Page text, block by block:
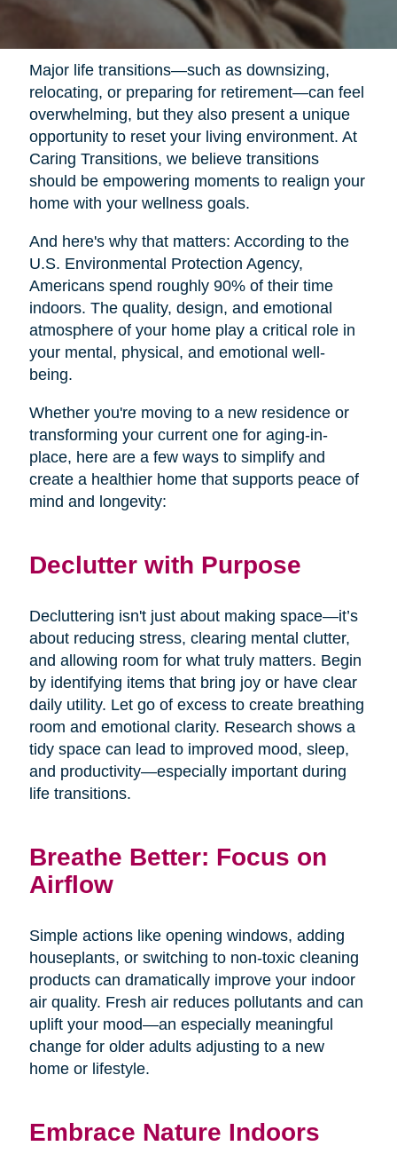
Major life transitions—such as downsizing,
relocating, or preparing for retirement—can feel
overwhelming, but they also present a unique
opportunity to reset your living environment. At
Caring Transitions, we believe transitions
should be empowering moments to realign your
home with your wellness goals.
And here's why that matters: According to the
U.S. Environmental Protection Agency,
Americans spend roughly 90% of their time
indoors. The quality, design, and emotional
atmosphere of your home play a critical role in
your mental, physical, and emotional well-
being.
Whether you're moving to a new residence or
transforming your current one for aging-in-
place, here are a few ways to simplify and
create a healthier home that supports peace of
mind and longevity:
Declutter with Purpose
Decluttering isn't just about making space—it’s
about reducing stress, clearing mental clutter,
and allowing room for what truly matters. Begin
by identifying items that bring joy or have clear
daily utility. Let go of excess to create breathing
room and emotional clarity. Research shows a
tidy space can lead to improved mood, sleep,
and productivity—especially important during
life transitions.
Breathe Better: Focus on
Airflow
Simple actions like opening windows, adding
houseplants, or switching to non-toxic cleaning
products can dramatically improve your indoor
air quality. Fresh air reduces pollutants and can
uplift your mood—an especially meaningful
change for older adults adjusting to a new
home or lifestyle.
Embrace Nature Indoors